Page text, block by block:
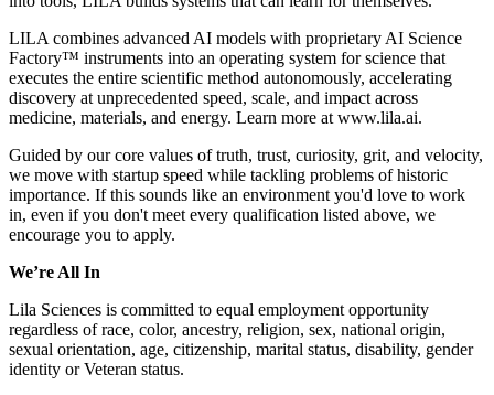
LILA combines advanced AI models with proprietary AI Science
Factory™ instruments into an operating system for science that
executes the entire scientific method autonomously, accelerating
discovery at unprecedented speed, scale, and impact across
medicine, materials, and energy. Learn more at www.lila.ai.
Guided by our core values of truth, trust, curiosity, grit, and velocity,
we move with startup speed while tackling problems of historic
importance. If this sounds like an environment you'd love to work
in, even if you don't meet every qualification listed above, we
encourage you to apply.
We’re All In
Lila Sciences is committed to equal employment opportunity
regardless of race, color, ancestry, religion, sex, national origin,
sexual orientation, age, citizenship, marital status, disability, gender
identity or Veteran status.